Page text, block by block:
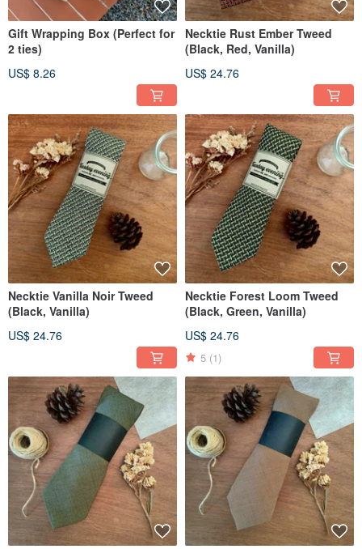
Gift Wrapping Box (Perfect for
2 ties)
US$ 8.26
Necktie Rust Ember Tweed
(Black, Red, Vanilla)
US$ 24.76
Necktie Vanilla Noir Tweed
(Black, Vanilla)
US$ 24.76
Necktie Forest Loom Tweed
(Black, Green, Vanilla)
US$ 24.76
5 (1)